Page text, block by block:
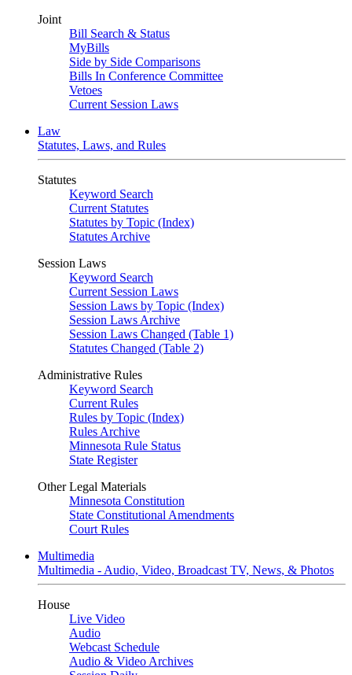
Joint
Bill Search & Status
MyBills
Side by Side Comparisons
Bills In Conference Committee
Vetoes
Current Session Laws
Law
Statutes, Laws, and Rules
Statutes
Keyword Search
Current Statutes
Statutes by Topic (Index)
Statutes Archive
Session Laws
Keyword Search
Current Session Laws
Session Laws by Topic (Index)
Session Laws Archive
Session Laws Changed (Table 1)
Statutes Changed (Table 2)
Administrative Rules
Keyword Search
Current Rules
Rules by Topic (Index)
Rules Archive
Minnesota Rule Status
State Register
Other Legal Materials
Minnesota Constitution
State Constitutional Amendments
Court Rules
Multimedia
Multimedia - Audio, Video, Broadcast TV, News, & Photos
House
Live Video
Audio
Webcast Schedule
Audio & Video Archives